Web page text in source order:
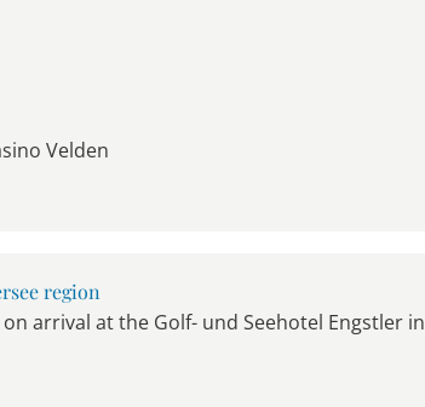
Velden
region
arrival at the Golf- und Seehotel Engstler in